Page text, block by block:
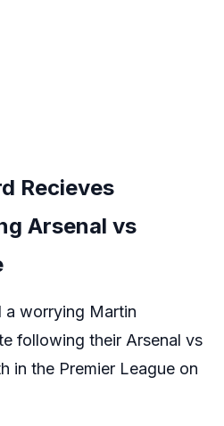
Recieves
Arsenal vs
a worrying Martin
following their Arsenal vs
in the Premier League on